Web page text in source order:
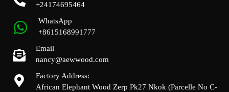
+24174695464
WhatsApp
+8615168991777
Email
nancy@aewwood.com
Factory Address:
African Elephant Wood Zerp Pk27 Nkok (Parcelle No C-